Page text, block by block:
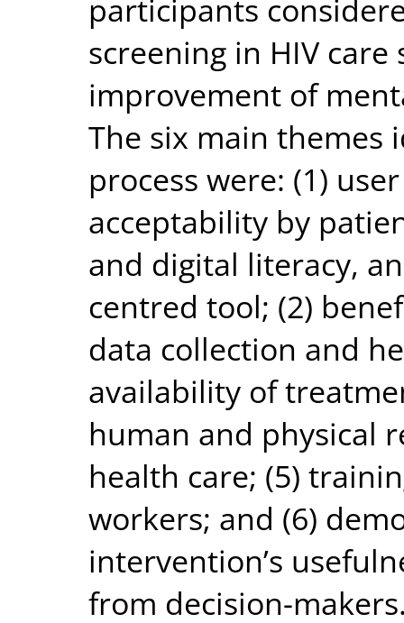
participants
screening in HIV
improvement of
The six main themes
process were: (1)
acceptability by
and digital literacy,
centred tool; (2)
data collection and
availability of
human and physical
health care; (5)
workers; and (6)
intervention’s
from decision-